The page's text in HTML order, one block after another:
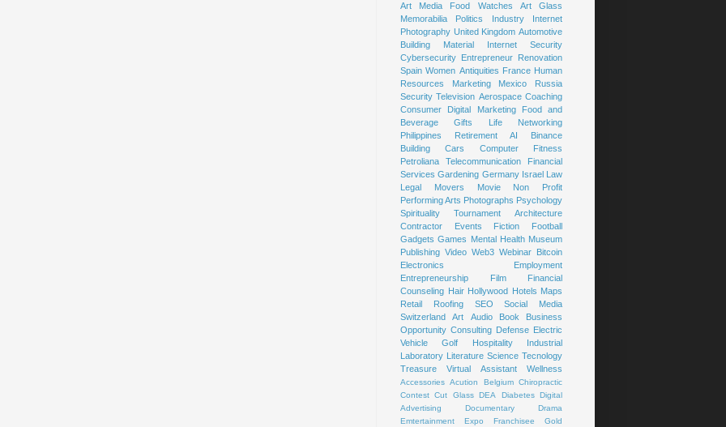
Art
Media Food Watches
Art Glass
Memorabilia
Politics Industry
Internet
Photography United Kingdom Automotive
Building Material
Internet Security
Cybersecurity Entrepreneur Renovation
Spain Women Antiquities France Human
Resources
Marketing Mexico
Russia
Security Television Aerospace Coaching
Consumer
Digital Marketing
Food and
Beverage
Gifts Life
Networking
Philippines
Retirement AI
Binance
Building
Cars Computer
Fitness
Petroliana
Telecommunication
Financial
Services Gardening Germany Israel Law
Legal
Movers Movie
Non Profit
Performing Arts Photographs Psychology
Spirituality
Tournament
Architecture
Contractor
Events Fiction
Football
Gadgets Games Mental Health Museum
Publishing Video Web3 Webinar Bitcoin
Electronics
Employment
Entrepreneurship
Film
Financial
Counseling Hair Hollywood Hotels Maps
Retail
Roofing SEO
Social Media
Switzerland
Art Audio Book
Business
Opportunity Consulting Defense Electric
Vehicle
Golf Hospitality
Industrial
Laboratory Literature Science Tecnology
Treasure
Virtual Assistant Wellness
Accessories Acution Belgium Chiropractic
Contest Cut Glass DEA Diabetes Digital
Advertising
Documentary
Drama
Emtertainment
Expo Franchisee
Gold